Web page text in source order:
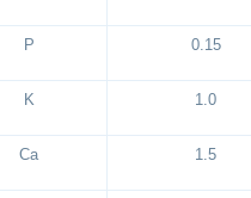
P 0.15
K 1.0
Ca 1.5